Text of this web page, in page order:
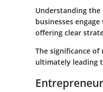
Understanding the
businesses
offering clear
The significance
ultimately leading